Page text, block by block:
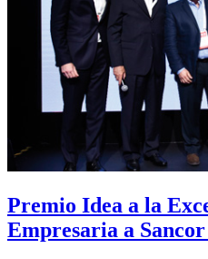
Premio Idea a la
Empresaria a Sancor